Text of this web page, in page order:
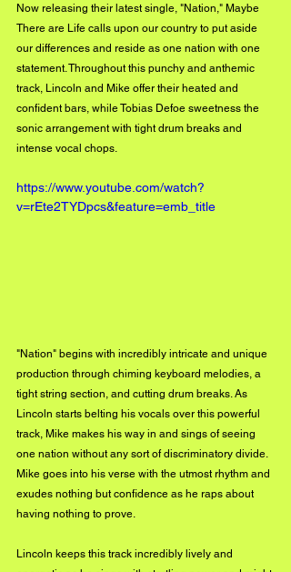
Now releasing their latest single, "Nation," Maybe
There are Life calls upon our country to put aside
our differences and reside as one nation with one
statement. Throughout this punchy and anthemic
track, Lincoln and Mike offer their heated and
confident bars, while Tobias Defoe sweetness the
sonic arrangement with tight drum breaks and
intense vocal chops.
https://www.youtube.com/watch?
v=rEte2TYDpcs&feature=emb_title
"Nation" begins with incredibly intricate and unique
production through chiming keyboard melodies, a
tight string section, and cutting drum breaks. As
Lincoln starts belting his vocals over this powerful
track, Mike makes his way in and sings of seeing
one nation without any sort of discriminatory divide.
Mike goes into his verse with the utmost rhythm and
exudes nothing but confidence as he raps about
having nothing to prove.
Lincoln keeps this track incredibly lively and